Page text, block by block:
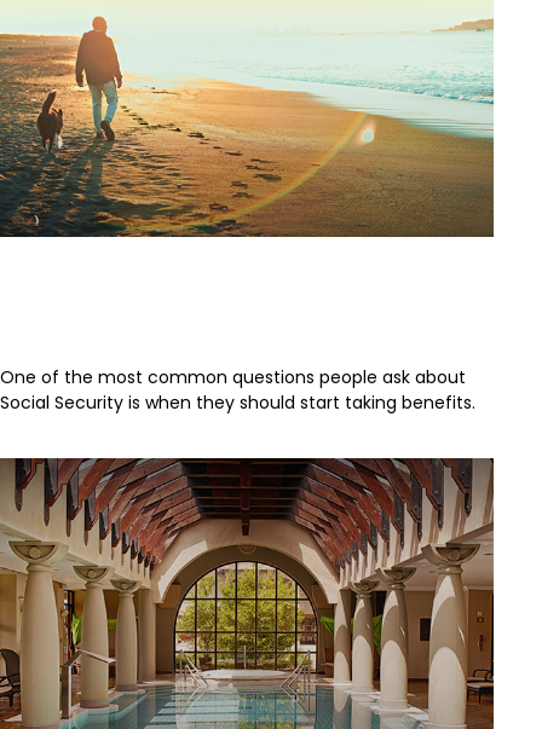
One of the most common questions people ask about
Social Security is when they should start taking benefits.